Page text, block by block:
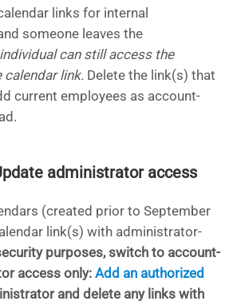
links for internal
someone leaves the
can still access the
calendar link. Delete the link(s) that
current employees as account-
administrator access
(created prior to September
link(s) with administrator-
purposes, switch to account-
access only: Add an authorized
and delete any links with